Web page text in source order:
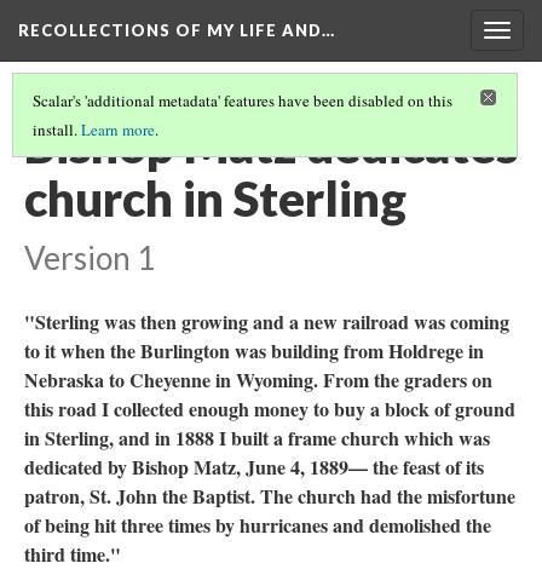
RECOLLECTIONS OF MY LIFE AND…
Scalar's 'additional metadata' features have been disabled on this
install.Learn more.
Bishop Matz dedicates
church in Sterling
Version 1
"Sterling was then growing and a new railroad was coming
to it when the Burlington was building from Holdrege in
Nebraska to Cheyenne in Wyoming. From the graders on
this road I collected enough money to buy a block of ground
in Sterling, and in 1888 I built a frame church which was
dedicated by Bishop Matz, June 4, 1889— the feast of its
patron, St. John the Baptist. The church had the misfortune
of being hit three times by hurricanes and demolished the
third time."